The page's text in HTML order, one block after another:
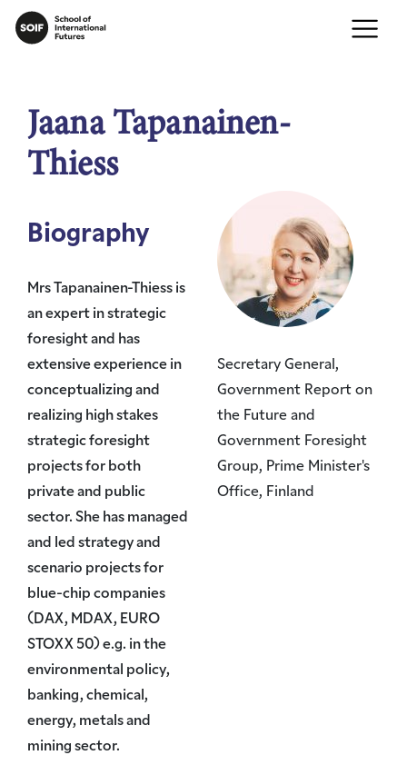
Jaana Tapanainen-
Thiess
Biography
Mrs Tapanainen-Thiess is
an expert in strategic
foresight and has
extensive experience in
conceptualizing and
realizing high stakes
strategic foresight
projects for both
private and public
sector. She has managed
and led strategy and
scenario projects for
blue-chip companies
(DAX, MDAX, EURO
STOXX 50) e.g. in the
environmental policy,
banking, chemical,
energy, metals and
mining sector.
Secretary General,
Government Report on
the Future and
Government Foresight
Group, Prime Minister's
Office, Finland